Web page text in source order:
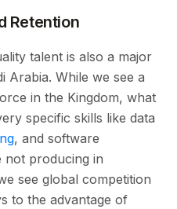
Retention
talent is also a major
Arabia. While we see a
in the Kingdom, what
specific skills like data
, and software
not producing in
see global competition
to the advantage of